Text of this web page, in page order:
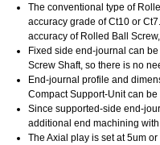
The conventional type of
accuracy grade of Ct10 or
accuracy of Rolled Ball
Fixed side end‐journal can
Screw Shaft, so there is no
End‐journal profile and
Compact Support‐Unit can be
Since supported‐side
additional end machining
The Axial play is set at 5um